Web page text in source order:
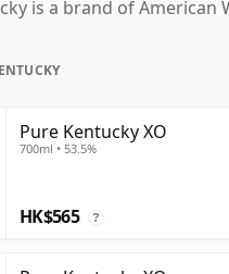
is a brand of American
Pure Kentucky XO
700ml • 53.5%
HK$565 ?